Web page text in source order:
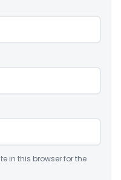
in this browser for the